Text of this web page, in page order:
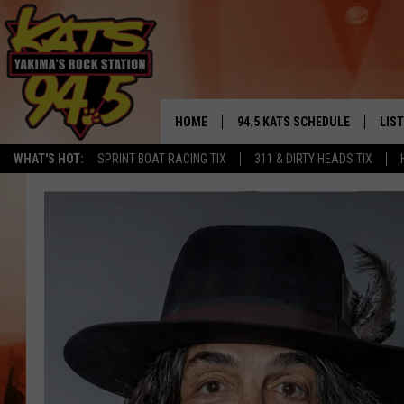
WHAT'S HOT: SPRINT BOAT RACING TIX 311 & DIRTY HEADS TIX
YAKIMA'S
HOME 94.5 KATS SCHEDULE
THE FREE BEER & HOT WINGS
LOUDWIRE NIGHTS
RENEE RAVEN